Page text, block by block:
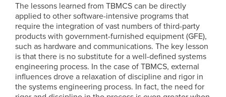
The lessons learned from TBMCS can be directly
applied to other software-intensive programs that
require the integration of vast numbers of third-party
products with government-furnished equipment (GFE),
such as hardware and communications. The key lesson
is that there is no substitute for a well-defined systems
engineering process. In the case of TBMCS, external
influences drove a relaxation of discipline and rigor in
the systems engineering process. In fact, the need for